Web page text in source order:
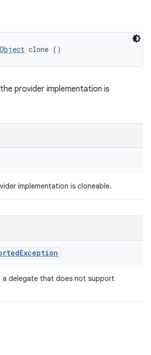
Object clone ()
provider implementation is
implementation is cloneable.
Exception
a delegate that does not support